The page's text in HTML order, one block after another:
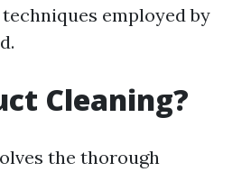
employed by
Cleaning?
the thorough